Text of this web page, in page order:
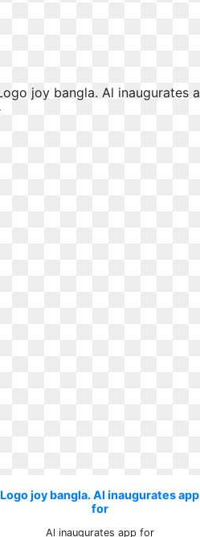
Logo joy bangla. Al inaugurates app
for
Al inaugurates app for